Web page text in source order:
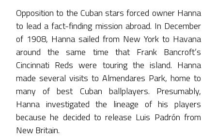
Opposition to the Cuban stars forced owner Hanna
to lead a fact-finding mission abroad. In December
of 1908, Hanna sailed from New York to Havana
around the same time that Frank Bancroft’s
Cincinnati Reds were touring the island. Hanna
made several visits to Almendares Park, home to
many of best Cuban ballplayers. Presumably,
Hanna investigated the lineage of his players
because he decided to release Luis Padrón from
New Britain.